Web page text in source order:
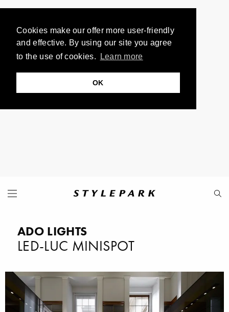
Cookies make our offer more user-friendly
and effective. By using our site you agree
to the use of cookies.
Learn more
OK
ADO LIGHTS
LED-LUC MINISPOT